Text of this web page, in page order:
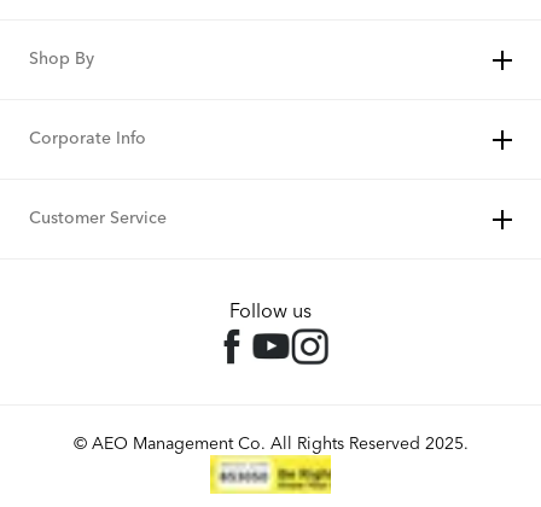
Shop By
Corporate Info
Customer Service
Follow us
© AEO Management Co. All Rights Reserved 2025.